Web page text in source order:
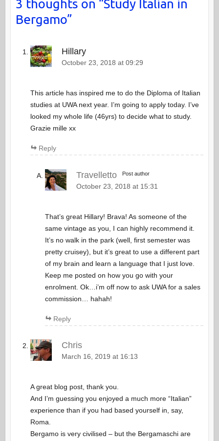
3 thoughts on “Study Italian in
Bergamo”
Hillary
October 23, 2018 at 09:29
This article has inspired me to do the Diploma of Italian
studies at UWA next year. I’m going to apply today. I’ve
looked my whole life (46yrs) to decide what to study.
Grazie mille xx
Reply
Travelletto Post author
October 23, 2018 at 15:31
That’s great Hillary! Brava! As someone of the
same vintage as you, I can highly recommend it.
It’s no walk in the park (well, first semester was
pretty cruisey), but it’s great to use a different part
of my brain and learn a language that I just love.
Keep me posted on how you go with your
enrolment. Ok…i’m off now to ask UWA for a sales
commission… hahah!
Reply
Chris
March 16, 2019 at 16:13
A great blog post, thank you.
And I’m guessing you enjoyed a much more “Italian”
experience than if you had based yourself in, say,
Roma.
Bergamo is very civilised – but the Bergamaschi are